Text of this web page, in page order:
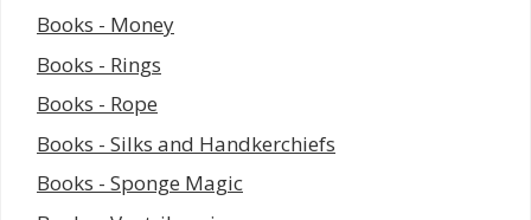
Books - Money
Books - Rings
Books - Rope
Books - Silks and Handkerchiefs
Books - Sponge Magic